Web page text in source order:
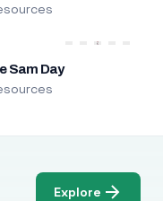
Sam Day
Explore